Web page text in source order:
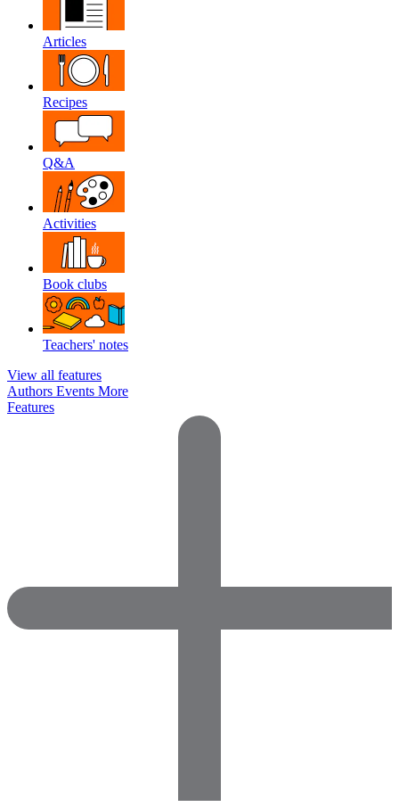
Articles
Recipes
Q&A
Activities
Book clubs
Teachers' notes
View all features
Authors Events More
Features